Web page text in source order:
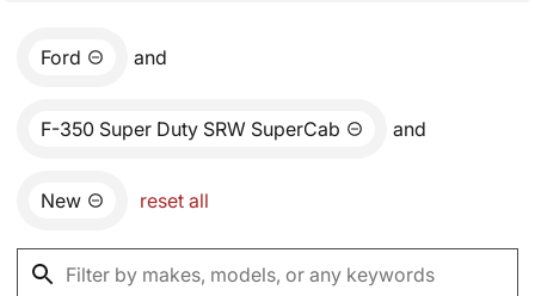
Ford and
F-350 Super Duty SRW SuperCab and
New reset all